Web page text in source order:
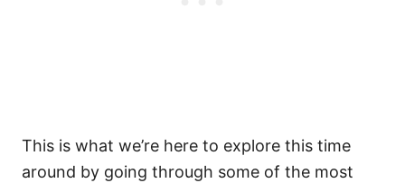
This is what we’re here to explore this time
around by going through some of the most